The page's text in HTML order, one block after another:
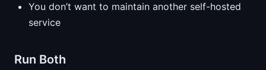
You don’t want to maintain another self-hosted
service
Run Both